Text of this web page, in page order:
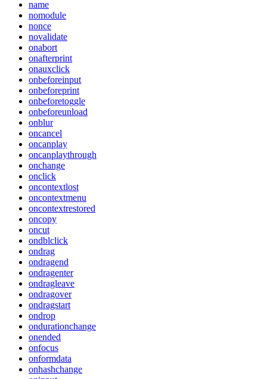
name
nomodule
nonce
novalidate
onabort
onafterprint
onauxclick
onbeforeinput
onbeforeprint
onbeforetoggle
onbeforeunload
onblur
oncancel
oncanplay
oncanplaythrough
onchange
onclick
oncontextlost
oncontextmenu
oncontextrestored
oncopy
oncut
ondblclick
ondrag
ondragend
ondragenter
ondragleave
ondragover
ondragstart
ondrop
ondurationchange
onended
onfocus
onformdata
onhashchange